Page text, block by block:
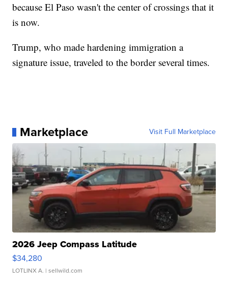
because El Paso wasn't the center of crossings that it
is now.
Trump, who made hardening immigration a
signature issue, traveled to the border several times.
Marketplace Visit Full Marketplace
2026 Jeep Compass Latitude
$34,280
LOTLINX A. | sellwild.com